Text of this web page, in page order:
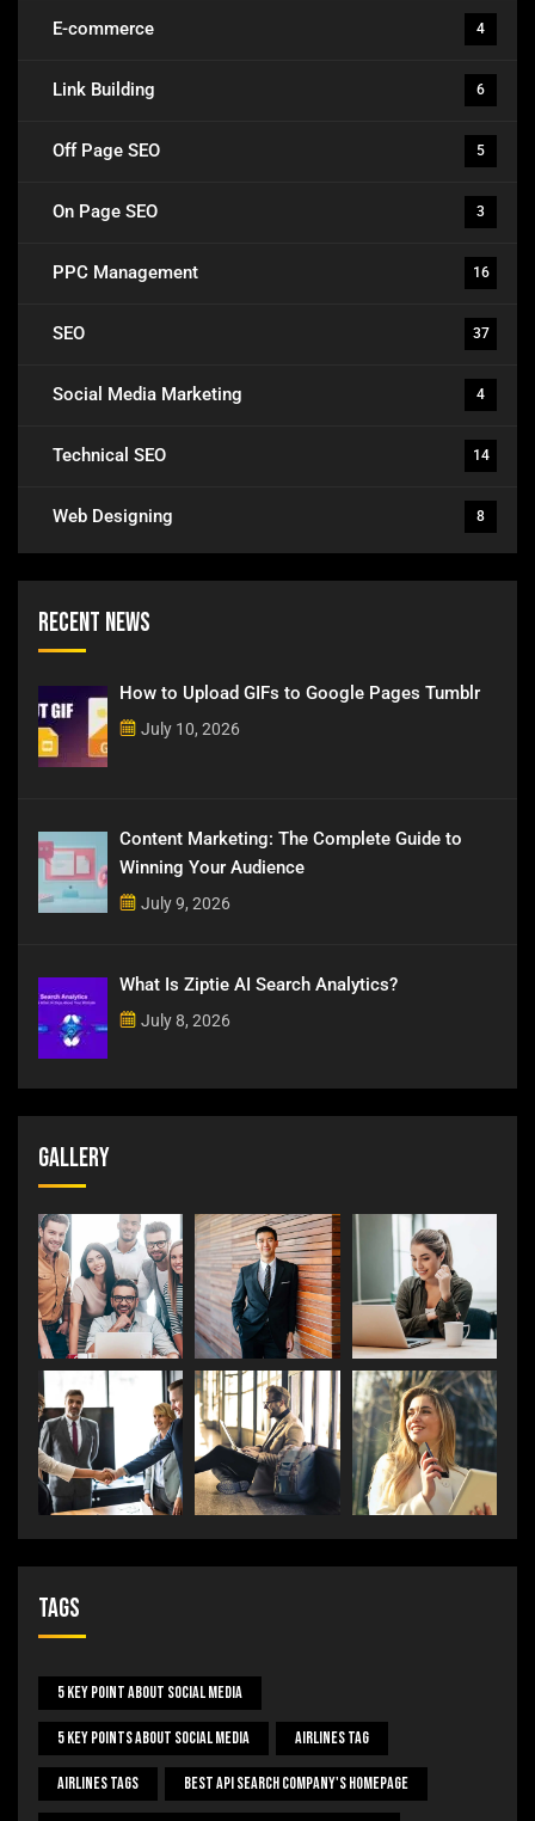
E-commerce 4
Link Building 6
Off Page SEO 5
On Page SEO 3
PPC Management 16
SEO 37
Social Media Marketing 4
Technical SEO 14
Web Designing 8
Recent News
How to Upload GIFs to Google Pages Tumblr
July 10, 2026
Content Marketing: The Complete Guide to
Winning Your Audience
July 9, 2026
What Is Ziptie AI Search Analytics?
July 8, 2026
Gallery
Tags
5 Key Point About Social Media
5 Key Points About Social Media Airlines Tag
Airlines Tags Best Api Search Company's Homepage